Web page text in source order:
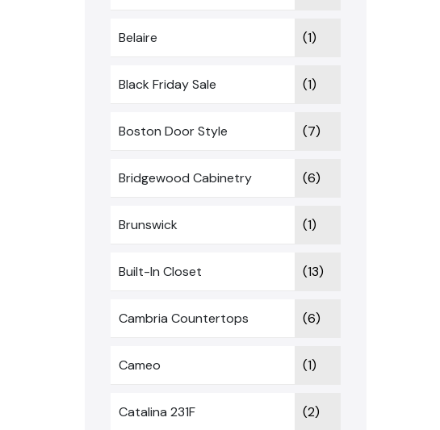
Belaire (1)
Black Friday Sale (1)
Boston Door Style (7)
Bridgewood Cabinetry (6)
Brunswick (1)
Built-In Closet (13)
Cambria Countertops (6)
Cameo (1)
Catalina 231F (2)